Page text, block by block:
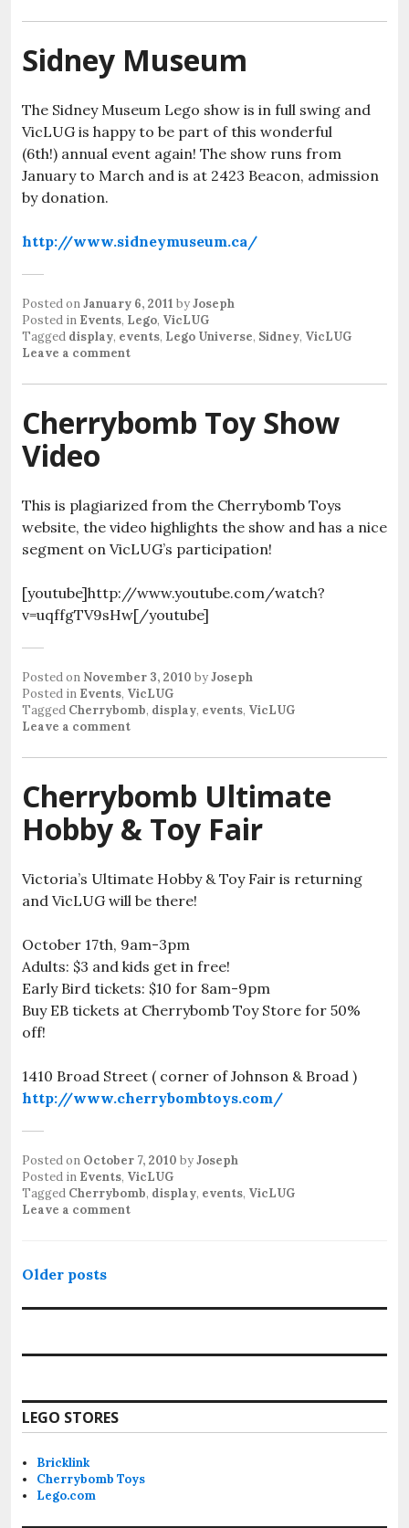
Sidney Museum
The Sidney Museum Lego show is in full swing and
VicLUG is happy to be part of this wonderful
(6th!) annual event again! The show runs from
January to March and is at 2423 Beacon, admission
by donation.
http://www.sidneymuseum.ca/
Posted onJanuary 6, 2011 byJoseph
Posted in Events, Lego, VicLUG
Tagged display, events, Lego Universe, Sidney, VicLUG
Leave a comment
Cherrybomb Toy Show
Video
This is plagiarized from the Cherrybomb Toys
website, the video highlights the show and has a nice
segment on VicLUG’s participation!
[youtube]http://www.youtube.com/watch?
v=uqffgTV9sHw[/youtube]
Posted on November 3, 2010 byJoseph
Posted in Events, VicLUG
Tagged Cherrybomb, display, events, VicLUG
Leave a comment
Cherrybomb Ultimate
Hobby & Toy Fair
Victoria’s Ultimate Hobby & Toy Fair is returning
and VicLUG will be there!
October 17th, 9am-3pm
Adults: $3 and kids get in free!
Early Bird tickets: $10 for 8am-9pm
Buy EB tickets at Cherrybomb Toy Store for 50%
off!
1410 Broad Street ( corner of Johnson & Broad )
http://www.cherrybombtoys.com/
Posted on October 7, 2010 byJoseph
Posted in Events, VicLUG
Tagged Cherrybomb, display, events, VicLUG
Leave a comment
Posts
navigation
Older posts
LEGO STORES
Bricklink
Cherrybomb Toys
Lego.com